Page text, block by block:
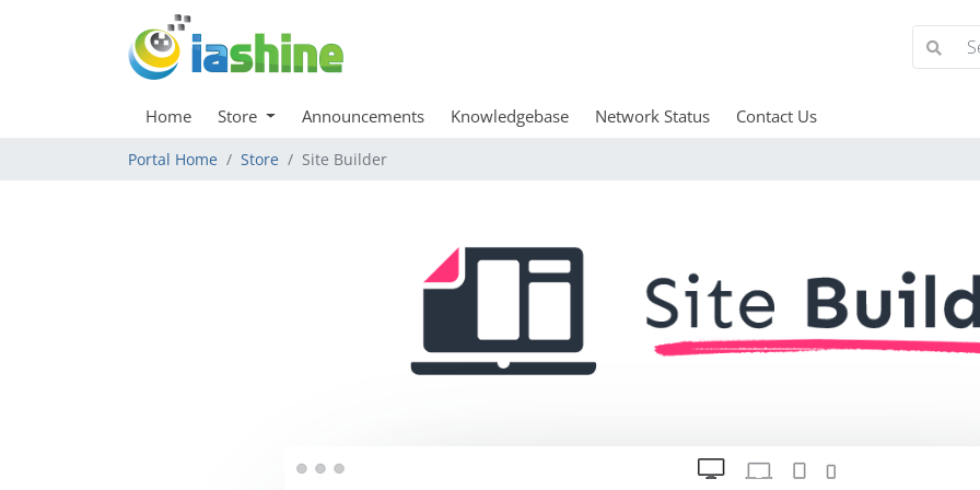
Home Store Announcements Knowledgebase Network Status Contact Us
Portal Home Store Site Builder